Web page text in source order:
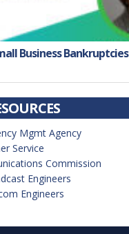
Business Bankruptcies
Mgmt Agency
Service
Commission
Engineers
Engineers